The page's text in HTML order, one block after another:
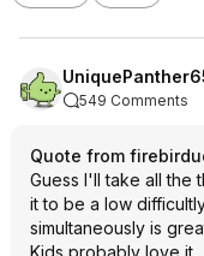
549 Comments
Quote from
Guess I'll take all the
it to be a low
simultaneously is
Kids probably love it.